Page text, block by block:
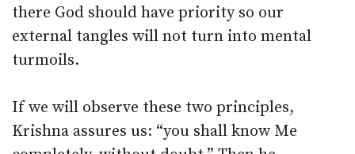
there God should have priority so our
external tangles will not turn into mental
turmoils.
If we will observe these two principles,
Krishna assures us: “you shall know Me